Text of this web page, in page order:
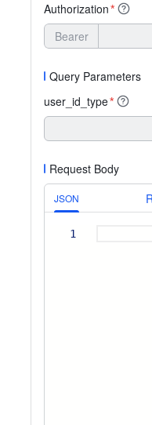
Authorization*
Bearer
Query Parameters
user_id_type*
Request Body
JSON
More
1